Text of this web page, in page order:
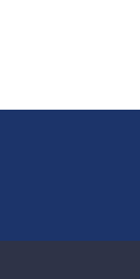
panoramic views